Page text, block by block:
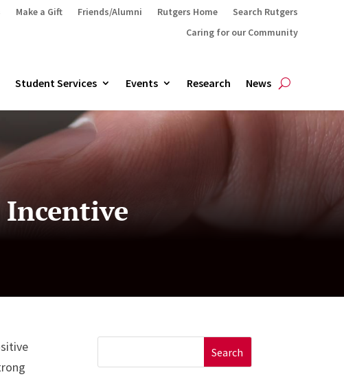
Make a Gift Friends/Alumni Rutgers Home
Search Rutgers
Caring for our Community
Student Services Events Research News
Incentive
for: